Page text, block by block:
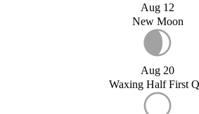
Aug 12
New Moon
Aug 20
Waxing Half First